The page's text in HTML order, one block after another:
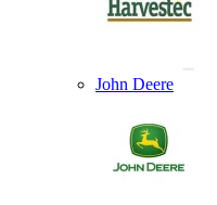
John Deere